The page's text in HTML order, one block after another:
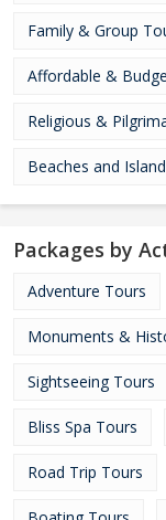
Family & Group
Affordable &
Religious &
Beaches and
Packages by
Adventure Tours
Monuments &
Sightseeing Tours
Bliss Spa Tours
Road Trip Tours